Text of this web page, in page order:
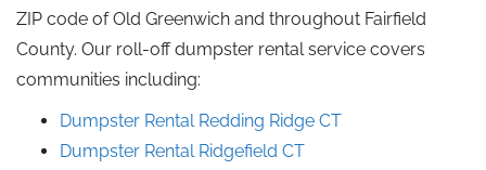
ZIP code of Old Greenwich and throughout Fairfield
County. Our roll-off dumpster rental service covers
communities including:
Dumpster Rental Redding Ridge CT
Dumpster Rental Ridgefield CT